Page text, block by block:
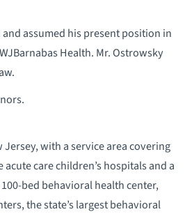
assumed his present position in
Health. Mr. Ostrowsky
with a service area covering
care children’s hospitals and a
bed behavioral health center,
the state’s largest behavioral